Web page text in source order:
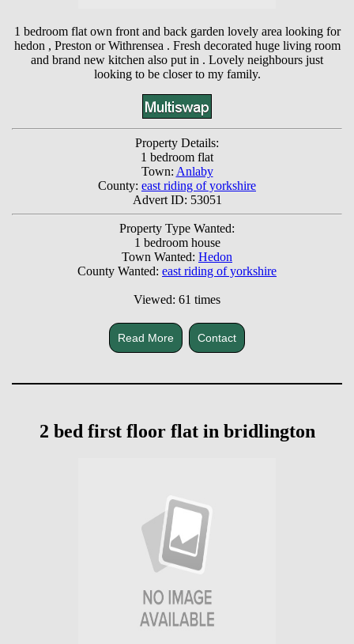
1 bedroom flat own front and back garden lovely area looking for
hedon , Preston or Withrensea . Fresh decorated huge living room
and brand new kitchen also put in . Lovely neighbours just
looking to be closer to my family.
Property Details:
1 bedroom flat
Town: Anlaby
County: east riding of yorkshire
Advert ID: 53051
Property Type Wanted:
1 bedroom house
Town Wanted: Hedon
County Wanted: east riding of yorkshire
Viewed: 61 times
Read More Contact
2 bed first floor flat in bridlington